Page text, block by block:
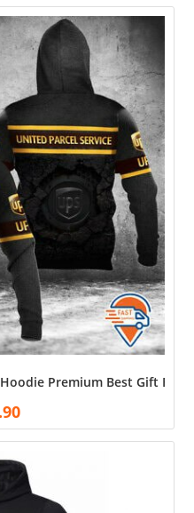
Premium Best Gift For